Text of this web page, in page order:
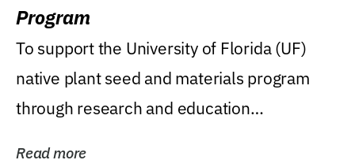
Program
To support the University of Florida (UF)
native plant seed and materials program
through research and education
Read more